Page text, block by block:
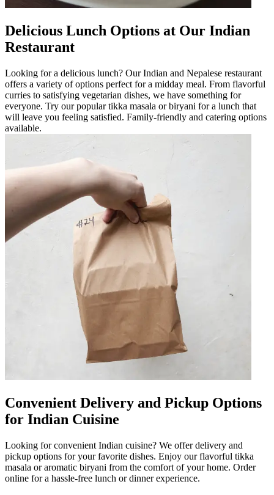
Delicious Lunch Options at Our Indian
Restaurant
Looking for a delicious lunch? Our Indian and Nepalese restaurant
offers a variety of options perfect for a midday meal. From flavorful
curries to satisfying vegetarian dishes, we have something for
everyone. Try our popular tikka masala or biryani for a lunch that
will leave you feeling satisfied. Family-friendly and catering options
available.
Convenient Delivery and Pickup Options
for Indian Cuisine
Looking for convenient Indian cuisine? We offer delivery and
pickup options for your favorite dishes. Enjoy our flavorful tikka
masala or aromatic biryani from the comfort of your home. Order
online for a hassle-free lunch or dinner experience.